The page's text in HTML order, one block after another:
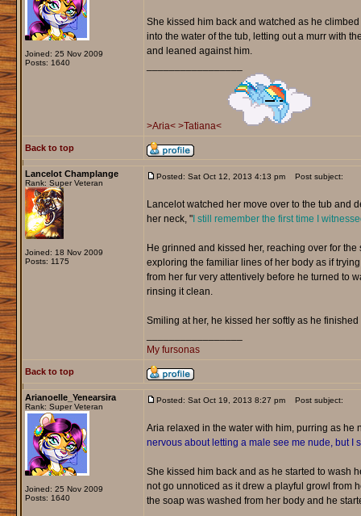
Joined: 25 Nov 2009
Posts: 1640
She kissed him back and watched as he
into the water of the tub, letting out a murr with
and leaned against him.
>Aria< >Tatiana<
Back to top
Lancelot Champlange
Rank: Super Veteran
Joined: 18 Nov 2009
Posts: 1175
Posted: Sat Oct 12, 2013 4:13 pm Post subject:
Lancelot watched her move over to the tub and
her neck, "I still remember the first time I
He grinned and kissed her, reaching over for
exploring the familiar lines of her body as if
from her fur very attentively before he turned to
rinsing it clean.
Smiling at her, he kissed her softly as he finished
My fursonas
Back to top
Arianoelle_Yenearsira
Rank: Super Veteran
Joined: 25 Nov 2009
Posts: 1640
Posted: Sat Oct 19, 2013 8:27 pm Post subject:
Aria relaxed in the water with him, purring as
nervous about letting a male see me nude, but I
She kissed him back and as he started to wash
not go unnoticed as it drew a playful growl from
the soap was washed from her body and he